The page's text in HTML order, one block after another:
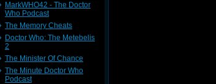
MarkWHO42 - The Doctor
Who Podcast
The Memory Cheats
Doctor Who: The Metebelis
2
The Minister Of Chance
The Minute Doctor Who
Podcast